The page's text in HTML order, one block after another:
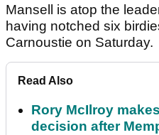
Mansell is atop the
having notched six
Carnoustie on Saturday.
Read Also
Rory McIlroy
decision after